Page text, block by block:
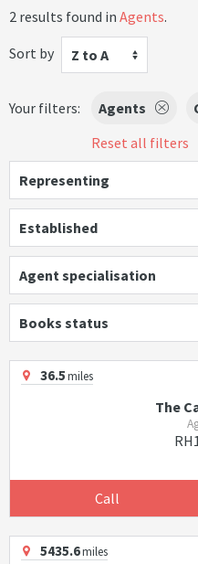
2 results found in Agents.
Sort by
Z to A
Your filters: Agents
Reset all filters
Representing
Established
Agent specialisation
Books status
36.5miles
The
Call
5435.6miles